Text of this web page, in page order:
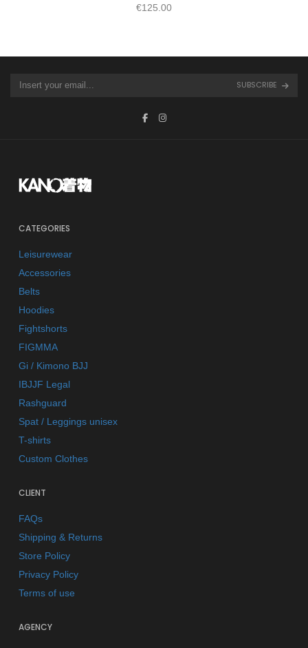
€125.00
SUBSCRIBE
CATEGORIES
Leisurewear
Accessories
Belts
Hoodies
Fightshorts
FIGMMA
Gi / Kimono BJJ
IBJJF Legal
Rashguard
Spat / Leggings unisex
T-shirts
Custom Clothes
CLIENT
FAQs
Shipping & Returns
Store Policy
Privacy Policy
Terms of use
AGENCY